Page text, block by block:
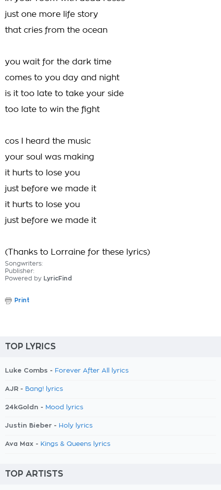
just one more life story
that cries from the ocean
you wait for the dark time
comes to you day and night
is it too late to take your side
too late to win the fight
cos I heard the music
your soul was making
it hurts to lose you
just before we made it
it hurts to lose you
just before we made it
(Thanks to Lorraine for these lyrics)
Songwriters:
Publisher:
Powered by LyricFind
Print
TOP LYRICS
Luke Combs - Forever After All lyrics
AJR - Bang! lyrics
24kGoldn - Mood lyrics
Justin Bieber - Holy lyrics
Ava Max - Kings & Queens lyrics
TOP ARTISTS